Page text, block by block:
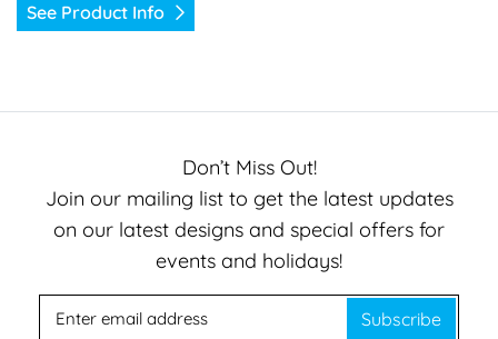
See Product Info
Don’t Miss Out!
Join our mailing list to get the latest updates
on our latest designs and special offers for
events and holidays!
Subscribe